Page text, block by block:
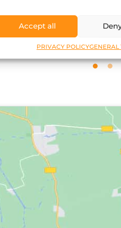
Accept all
PRIVACY POLICYGENERAL